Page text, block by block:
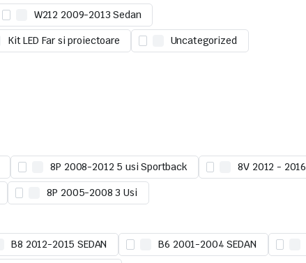
W212 2009-2013 Sedan
Kit LED Far si proiectoare Uncategorized
8P 2008-2012 5 usi Sportback 8V 2012 - 2016
8P 2005-2008 3 Usi
B8 2012-2015 SEDAN B6 2001-2004 SEDAN